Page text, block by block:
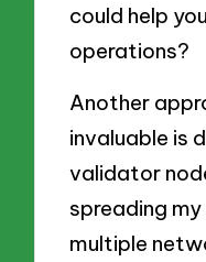
could help
operations?
Another
invaluable is
validator
spreading
multiple